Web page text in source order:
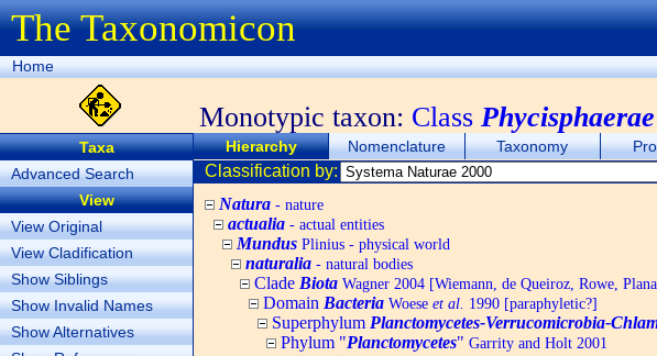
The Taxonomicon
Home
Monotypic taxon: Class Phycisphaerae
Taxa
Advanced Search
View
View Original
View Cladification
Show Siblings
Show Invalid Names
Show Alternatives
Hierarchy Nomenclature Taxonomy
Classification by:
Natura - nature
actualia - actual entities
Mundus Plinius - physical world
naturalia - natural bodies
Clade Biota Wagner 2004 [Wiemann, de Queiroz, Rowe,
Domain Bacteria Woese et al. 1990 [paraphyletic?]
Superphylum Planctomycetes-Verrucomicrobia-
Phylum "Planctomycetes" Garrity and Holt 2001